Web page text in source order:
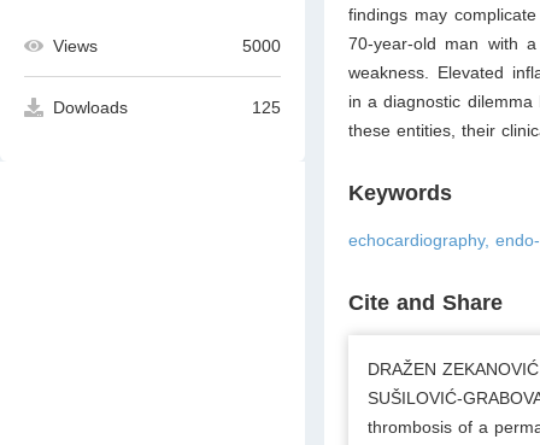
Views 5000
Dowloads 125
findings may
70-year-old man with
weakness. Elevated
in a diagnostic
these entities, their
Keywords
echocardiography,
Cite and Share
DRAŽEN
SUŠILOVIĆ-
thrombosis of a